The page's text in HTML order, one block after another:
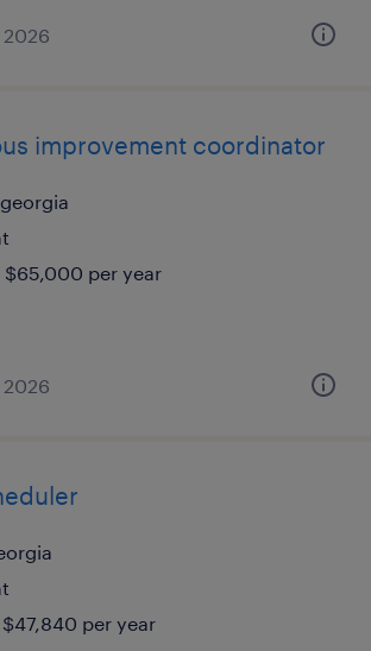
improvement coordinator
per year
per year